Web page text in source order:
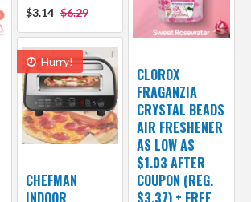
$3.14 $6.29
CLOROX
FRAGANZIA
CRYSTAL BEADS
AIR FRESHENER
AS LOW AS
$1.03 AFTER
COUPON (REG.
$3.37) + FREE
Hurry!
CHEFMAN
INDOOR